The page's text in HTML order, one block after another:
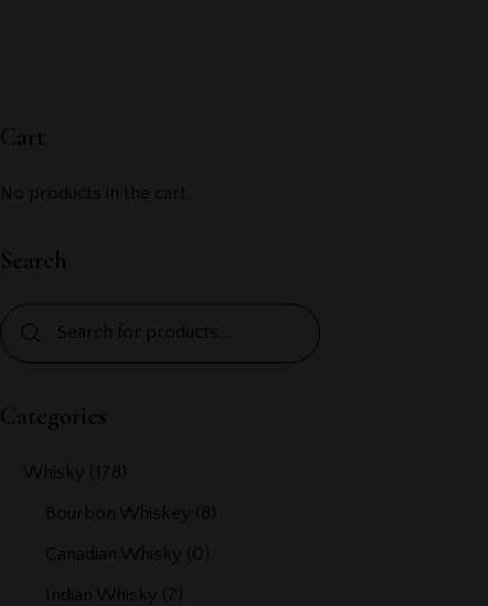
Cart
No products in the cart.
Search
Categories
Whisky (178)
Bourbon Whiskey (8)
Canadian Whisky (0)
Indian Whisky (7)